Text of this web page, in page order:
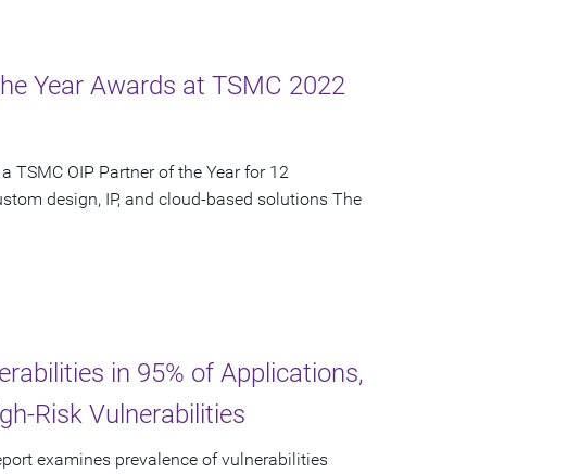
Year Awards at TSMC 2022
TSMC OIP Partner of the Year for 12
design, IP, and cloud-based solutions The
in 95% of Applications,
Risk Vulnerabilities
examines prevalence of vulnerabilities